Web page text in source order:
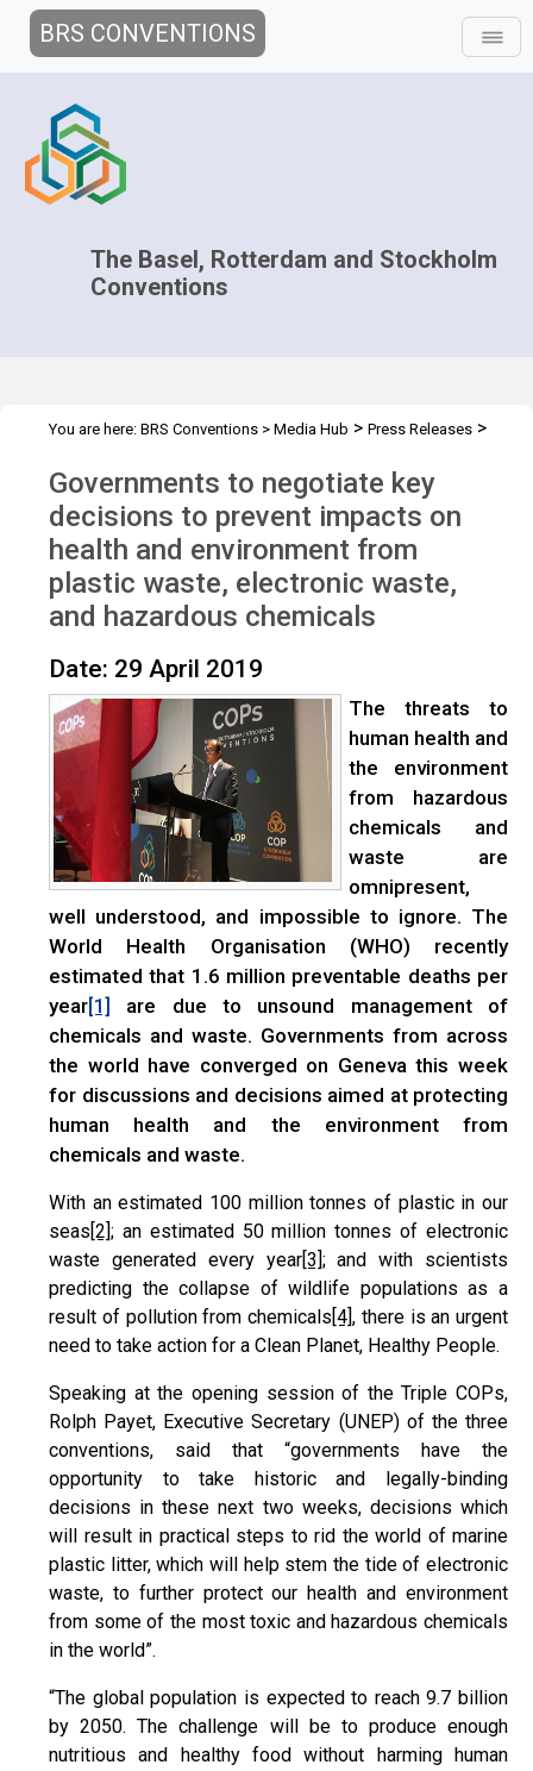
BRS CONVENTIONS
The Basel, Rotterdam and Stockholm
Conventions
You are here: BRS Conventions > Media Hub > Press Releases >
Governments to negotiate key
decisions to prevent impacts on
health and environment from
plastic waste, electronic waste,
and hazardous chemicals
Date: 29 April 2019
The threats to
human health and
the environment
from hazardous
chemicals and
waste are
omnipresent,
well understood, and impossible to ignore. The
World Health Organisation (WHO) recently
estimated that 1.6 million preventable deaths per
year[1]
are due to unsound management of
chemicals and waste. Governments from across
the world have converged on Geneva this week
for discussions and decisions aimed at protecting
human health and the environment from
chemicals and waste.
With an estimated 100 million tonnes of plastic in our
seas[2]; an estimated 50 million tonnes of electronic
waste generated every year[3]; and with scientists
predicting the collapse of wildlife populations as a
result of pollution from chemicals[4], there is an urgent
need to take action for a Clean Planet, Healthy People.
Speaking at the opening session of the Triple COPs,
Rolph Payet, Executive Secretary (UNEP) of the three
conventions, said that “governments have the
opportunity to take historic and legally-binding
decisions in these next two weeks, decisions which
will result in practical steps to rid the world of marine
plastic litter, which will help stem the tide of electronic
waste, to further protect our health and environment
from some of the most toxic and hazardous chemicals
in the world”.
“The global population is expected to reach 9.7 billion
by 2050. The challenge will be to produce enough
nutritious and healthy food without harming human